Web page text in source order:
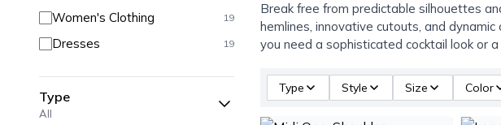
Women's Clothing 19
Dresses 19
Type
All
Break free from predictable silhouettes
hemlines, innovative cutouts, and
you need a sophisticated cocktail look or
Type Style Size Color